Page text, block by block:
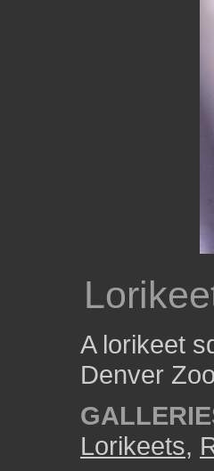
A lorikeet
Denver
Lorikeets,